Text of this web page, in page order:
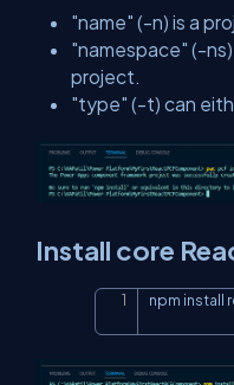
"name" (-n) is a
"namespace" (-
project.
"type" (-t) can
Install core
npm install